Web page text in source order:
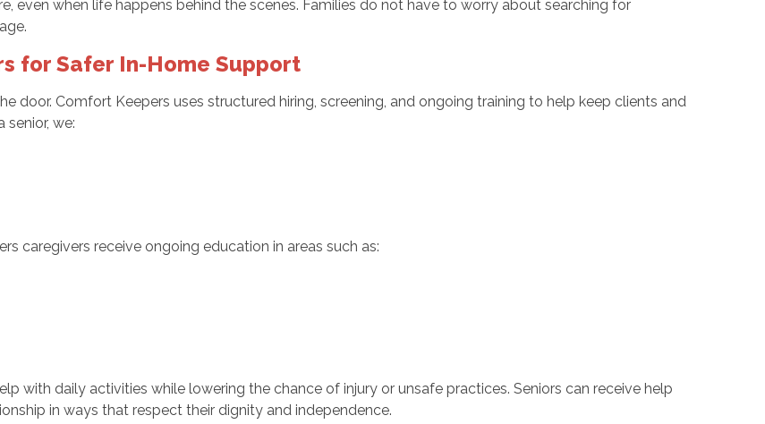
even when life happens behind the scenes. Families do not have to worry about searching for
for Safer In-Home Support
door. Comfort Keepers uses structured hiring, screening, and ongoing training to help keep clients and
we:
caregivers receive ongoing education in areas such as:
with daily activities while lowering the chance of injury or unsafe practices. Seniors can receive help
in ways that respect their dignity and independence.